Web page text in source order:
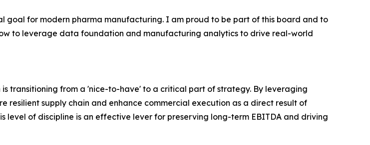
goal for modern pharma manufacturing. I am proud to be part of this board and to
to leverage data foundation and manufacturing analytics to drive real-world
transitioning from a 'nice-to-have' to a critical part of strategy. By leveraging
resilient supply chain and enhance commercial execution as a direct result of
of discipline is an effective lever for preserving long-term EBITDA and driving